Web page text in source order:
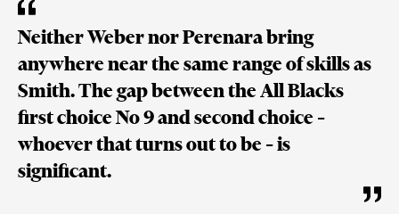
Neither Weber nor Perenara bring
anywhere near the same range of skills as
Smith. The gap between the All Blacks
first choice No 9 and second choice –
whoever that turns out to be – is
significant.